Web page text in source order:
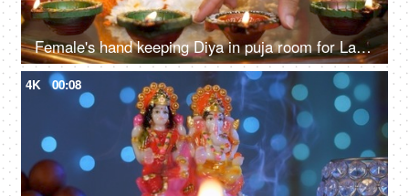
Female's hand keeping Diya in puja room for Laxmi-Ganesh worship on Diwali - Lord Ganesh puja, Goddess Laxmi puja
4K 00:08